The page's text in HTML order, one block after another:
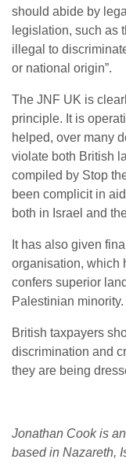
should abide by
legislation, such as
illegal to
or national origin”.
The JNF UK is
principle. It is
helped, over many
violate both British
compiled by Stop
been complicit in
both in Israel and
It has also given
organisation, which
confers superior
Palestinian minority.
British taxpayers
discrimination and
they are being
Jonathan Cook is
based in Nazareth,